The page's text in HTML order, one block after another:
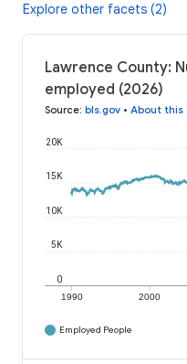
Explore other facets (2)
Lawrence County:
employed (2026)
Source: bls.gov • About this
1990 2000
0
5K
10K
15K
20K
Employed People